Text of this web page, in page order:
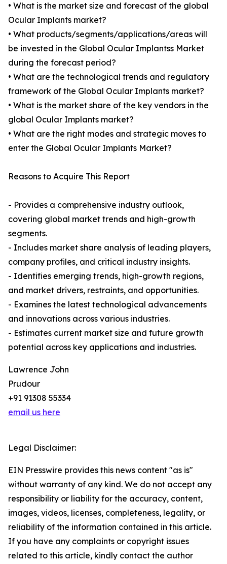
• What is the market size and forecast of the global
Ocular Implants market?
• What products/segments/applications/areas will
be invested in the Global Ocular Implantss Market
during the forecast period?
• What are the technological trends and regulatory
framework of the Global Ocular Implants market?
• What is the market share of the key vendors in the
global Ocular Implants market?
• What are the right modes and strategic moves to
enter the Global Ocular Implants Market?
Reasons to Acquire This Report
- Provides a comprehensive industry outlook,
covering global market trends and high-growth
segments.
- Includes market share analysis of leading players,
company profiles, and critical industry insights.
- Identifies emerging trends, high-growth regions,
and market drivers, restraints, and opportunities.
- Examines the latest technological advancements
and innovations across various industries.
- Estimates current market size and future growth
potential across key applications and industries.
Lawrence John
Prudour
+91 91308 55334
email us here
Legal Disclaimer:
EIN Presswire provides this news content "as is"
without warranty of any kind. We do not accept any
responsibility or liability for the accuracy, content,
images, videos, licenses, completeness, legality, or
reliability of the information contained in this article.
If you have any complaints or copyright issues
related to this article, kindly contact the author